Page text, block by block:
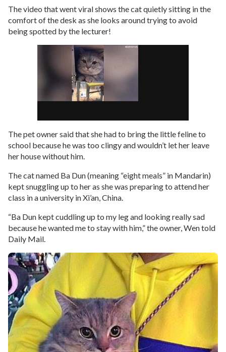
The video that went viral shows the cat quietly sitting in the
comfort of the desk as she looks around trying to avoid
being spotted by the lecturer!
The pet owner said that she had to bring the little feline to
school because he was too clingy and wouldn’t let her leave
her house without him.
The cat named Ba Dun (meaning “eight meals” in Mandarin)
kept snuggling up to her as she was preparing to attend her
class in a university in Xi’an, China.
“Ba Dun kept cuddling up to my leg and looking really sad
because he wanted me to stay with him,” the owner, Wen told
Daily Mail.